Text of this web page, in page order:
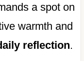
a spot on
warmth and
reflection.